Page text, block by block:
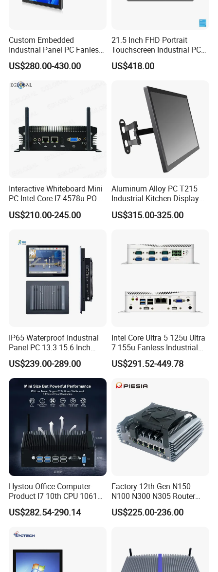
Custom Embedded
Industrial Panel PC Fanless
All in One Touch Computer
Aluminum Alloy Housing
RS232 RS485 Dual LAN
Factory Automation
US$280.00-430.00
21.5 Inch FHD Portrait
Touchscreen Industrial PC
All in One Panel PC with
Gpio WiFi Bluetooth Linux
US$418.00
Interactive Whiteboard Mini
PC Intel Core I7-4578u POS
Therminal ATM Solution
Industrial Computer Win11
US$210.00-245.00
Aluminum Alloy PC T215
Industrial Kitchen Display
Screen PC Touch Screen All
in One PC for Ordering
US$315.00-325.00
IP65 Waterproof Industrial
Panel PC 13.3 15.6 Inch
Industrial All in One
US$239.00-289.00
Intel Core Ultra 5 125u Ultra
7 155u Fanless Industrial
Mini PC with 6 COM Gpio
Dual LAN Embedded Box
US$291.52-449.78
Hystou Office Computer-
Product I7 10th CPU 10610u
Fanless Mini PC
US$282.54-290.14
Factory 12th Gen N150
N100 N300 N305 Router
Pfsense Firewall Mini PC 6
LAN Poe 1COM 1*DDR5
US$225.00-236.00